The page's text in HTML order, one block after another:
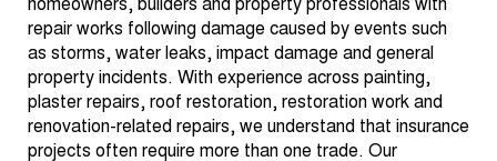
homeowners, builders and property professionals with
repair works following damage caused by events such
as storms, water leaks, impact damage and general
property incidents. With experience across painting,
plaster repairs, roof restoration, restoration work and
renovation-related repairs, we understand that insurance
projects often require more than one trade. Our